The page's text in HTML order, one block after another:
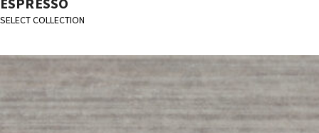
SELECT COLLECTION